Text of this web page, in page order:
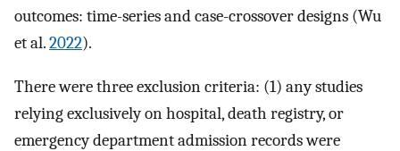
outcomes: time-series and case-crossover designs (Wu
et al.2022).
There were three exclusion criteria: (1) any studies
relying exclusively on hospital, death registry, or
emergency department admission records were